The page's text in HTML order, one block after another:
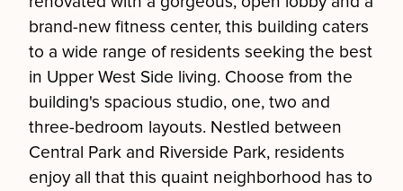
brand-new fitness center, this building caters
to a wide range of residents seeking the best
in Upper West Side living. Choose from the
building's spacious studio, one, two and
three-bedroom layouts. Nestled between
Central Park and Riverside Park, residents
enjoy all that this quaint neighborhood has to